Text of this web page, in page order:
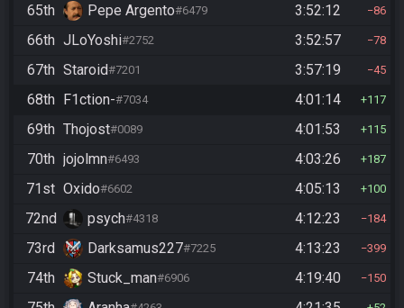
65th Pepe Argento#6479 3:52:12 86
66th JLoYoshi#2752 3:52:57 78
67th Staroid#7201 3:57:19 45
68th F1ction-#7034 4:01:14 117
69th Thojost#0089 4:01:53 115
70th jojolmn#6493 4:03:26 187
71st Oxido#6602 4:05:13 100
72nd psych#4318 4:12:23 184
73rd Darksamus227#7225 4:13:23 399
74th Stuck_man#6906 4:19:40 150